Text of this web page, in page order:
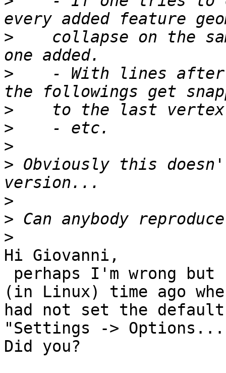
>
collapse on the
>
- With lines
>
>
>
> Obviously this
>
>
>
Hi Giovanni,
(in Linux) time ago
had not set the
"Settings ->
Did you?